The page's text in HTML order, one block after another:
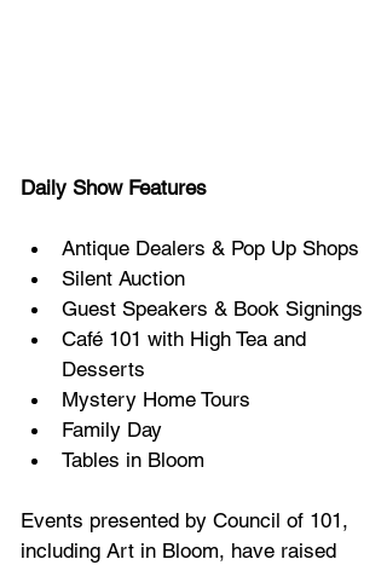
Daily Show Features
Antique Dealers & Pop Up Shops
Silent Auction
Guest Speakers & Book Signings
Café 101 with High Tea and
Desserts
Mystery Home Tours
Family Day
Tables in Bloom
Events presented by Council of 101,
including Art in Bloom, have raised